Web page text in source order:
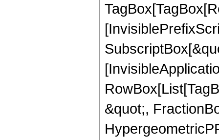
&quot;,